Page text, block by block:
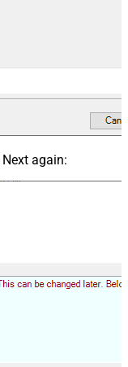
Next again: